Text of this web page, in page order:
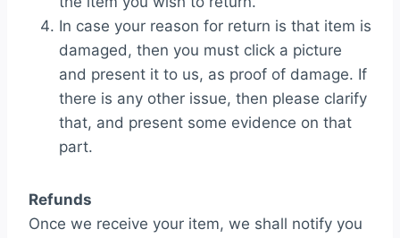
In case your reason for return is that item is
damaged, then you must click a picture
and present it to us, as proof of damage. If
there is any other issue, then please clarify
that, and present some evidence on that
part.
Refunds
Once we receive your item, we shall notify you